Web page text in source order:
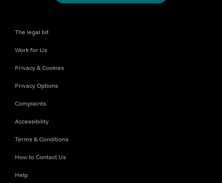
The legal bit
Work for Us
Privacy & Cookies
Privacy Options
Complaints
Accessibility
Terms & Conditions
How to Contact Us
Help